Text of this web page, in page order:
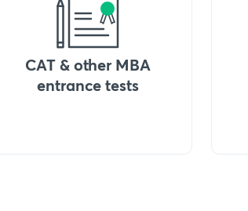
CAT & other MBA
entrance tests